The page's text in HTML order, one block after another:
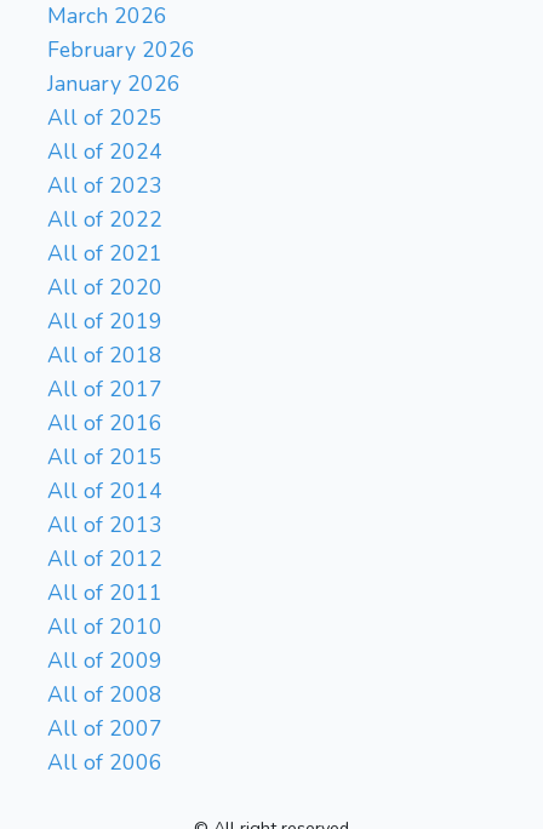
March 2026
February 2026
January 2026
All of 2025
All of 2024
All of 2023
All of 2022
All of 2021
All of 2020
All of 2019
All of 2018
All of 2017
All of 2016
All of 2015
All of 2014
All of 2013
All of 2012
All of 2011
All of 2010
All of 2009
All of 2008
All of 2007
All of 2006